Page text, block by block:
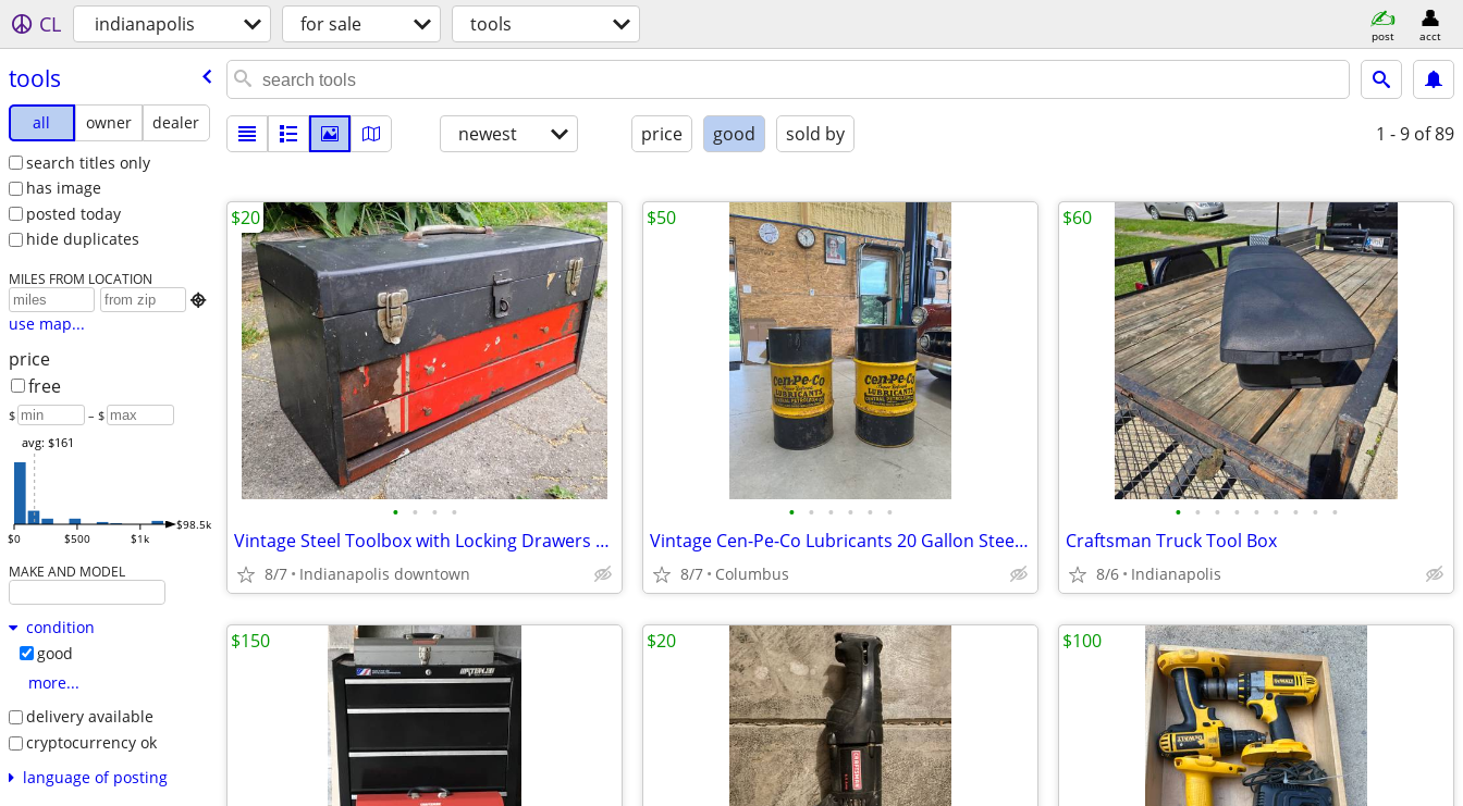
CL indianapolis for sale tools post acct
tools
all owner
dealer
search titles only
has image
posted today
hide duplicates
MILES FROM LOCATION

use map...
price
free
$ – $
$0 $500 $1k
$98.5k
avg: $161
MAKE AND MODEL
condition
good
more...
delivery available
cryptocurrency ok
language of posting
newest price good sold by 1 - 9 of 89
• • • •
Vintage Steel Toolbox with Locking Drawers and Lid - Heavy duty!
8/7 Indianapolis downtown
$20
• • • • • •
Vintage Cen-Pe-Co Lubricants 20 Gallon Steel Barrel
8/7 Columbus
$50
• • • • • • • • •
Craftsman Truck Tool Box
8/6 Indianapolis
$60
$150 $20 $100